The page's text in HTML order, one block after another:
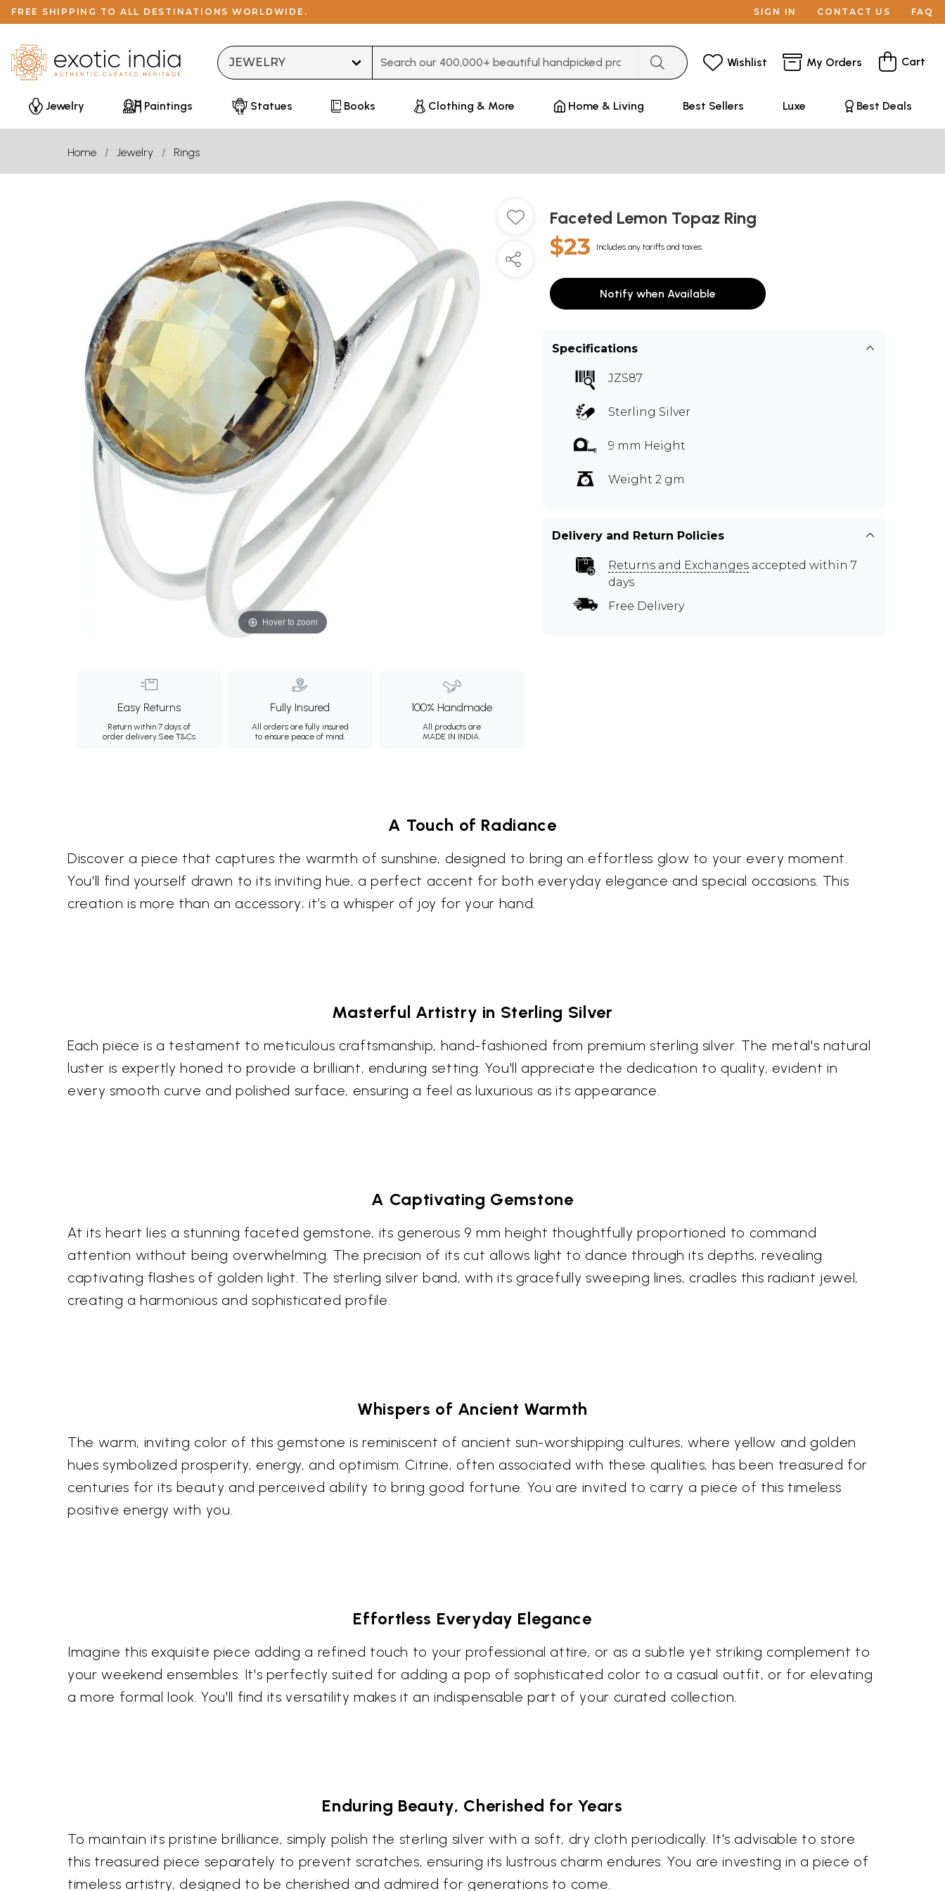
FREE SHIPPING TO ALL DESTINATIONS WORLDWIDE. SIGN IN CONTACT US FAQ
Wishlist My Orders Cart
Jewelry Paintings Statues Books Clothing & More Home & Living Best Sellers Luxe Best Deals
Home Jewelry Rings
Hover to zoom
Easy Returns
Return within 7 days of
order delivery.See T&Cs
Fully Insured
All orders are fully insured
to ensure peace of mind.
100% Handmade
All products are
MADE IN INDIA.
Faceted Lemon Topaz Ring
$23 Includes any tariffs and taxes
Notify when Available
Specifications
JZS87
Sterling Silver
9 mm Height
Weight 2 gm
Delivery and Return Policies
Returns and Exchanges accepted within 7
days
Free Delivery
A Touch of Radiance
Discover a piece that captures the warmth of sunshine, designed to bring an effortless glow to your every moment.
You'll find yourself drawn to its inviting hue, a perfect accent for both everyday elegance and special occasions. This
creation is more than an accessory; it’s a whisper of joy for your hand.
Masterful Artistry in Sterling Silver
Each piece is a testament to meticulous craftsmanship, hand-fashioned from premium sterling silver. The metal's natural
luster is expertly honed to provide a brilliant, enduring setting. You'll appreciate the dedication to quality, evident in
every smooth curve and polished surface, ensuring a feel as luxurious as its appearance.
A Captivating Gemstone
At its heart lies a stunning faceted gemstone, its generous 9 mm height thoughtfully proportioned to command
attention without being overwhelming. The precision of its cut allows light to dance through its depths, revealing
captivating flashes of golden light. The sterling silver band, with its gracefully sweeping lines, cradles this radiant jewel,
creating a harmonious and sophisticated profile.
Whispers of Ancient Warmth
The warm, inviting color of this gemstone is reminiscent of ancient sun-worshipping cultures, where yellow and golden
hues symbolized prosperity, energy, and optimism. Citrine, often associated with these qualities, has been treasured for
centuries for its beauty and perceived ability to bring good fortune. You are invited to carry a piece of this timeless
positive energy with you.
Effortless Everyday Elegance
Imagine this exquisite piece adding a refined touch to your professional attire, or as a subtle yet striking complement to
your weekend ensembles. It's perfectly suited for adding a pop of sophisticated color to a casual outfit, or for elevating
a more formal look. You'll find its versatility makes it an indispensable part of your curated collection.
Enduring Beauty, Cherished for Years
To maintain its pristine brilliance, simply polish the sterling silver with a soft, dry cloth periodically. It's advisable to store
this treasured piece separately to prevent scratches, ensuring its lustrous charm endures. You are investing in a piece of
timeless artistry, designed to be cherished and admired for generations to come.